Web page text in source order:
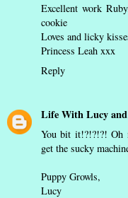
Excellent work
cookie
Loves and licky
Princess Leah xxx
Reply
Life With Lucy and
You bit it!?!?!?! Oh
get the sucky
Puppy Growls,
Lucy